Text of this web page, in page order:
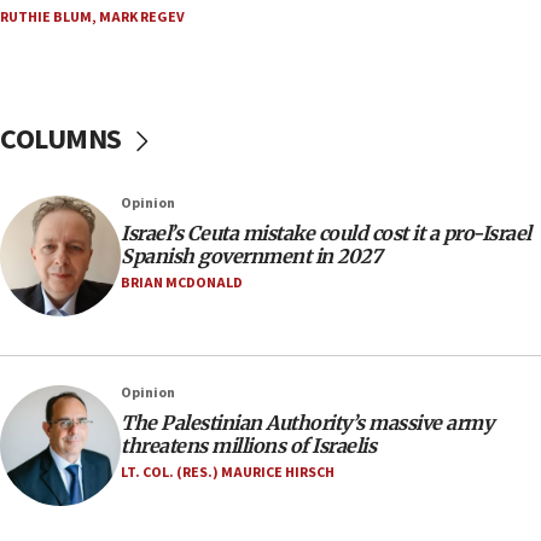
Trump: US has ‘massive amounts’ of munitions
06:26
after terrorist infiltration alert issued
06:09
Israel rejects Arab ministers’ declaration on
Jerusalem ‘violations’
family remains
05:46
IDF warns of possible terrorist infiltration in
southern Samaria town
RUTHIE BLUM, MARK REGEV
COLUMNS
Opinion
Israel’s Ceuta mistake could cost it a pro-Israel
Spanish government in 2027
BRIAN MCDONALD
Opinion
The Palestinian Authority’s massive army
threatens millions of Israelis
LT. COL. (RES.) MAURICE HIRSCH